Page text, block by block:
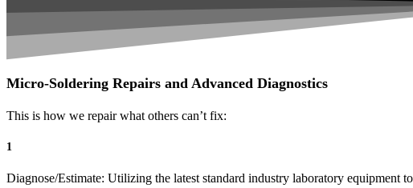
Micro-Soldering Repairs and Advanced Diagnostics
This is how we repair what others can’t fix:
1
Diagnose/Estimate: Utilizing the latest standard industry laboratory equipment